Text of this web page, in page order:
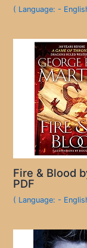
( Language: -
Fire & Blood
PDF
( Language: -